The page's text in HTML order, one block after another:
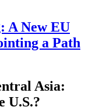
A New EU
a Path
Asia:
U.S.?